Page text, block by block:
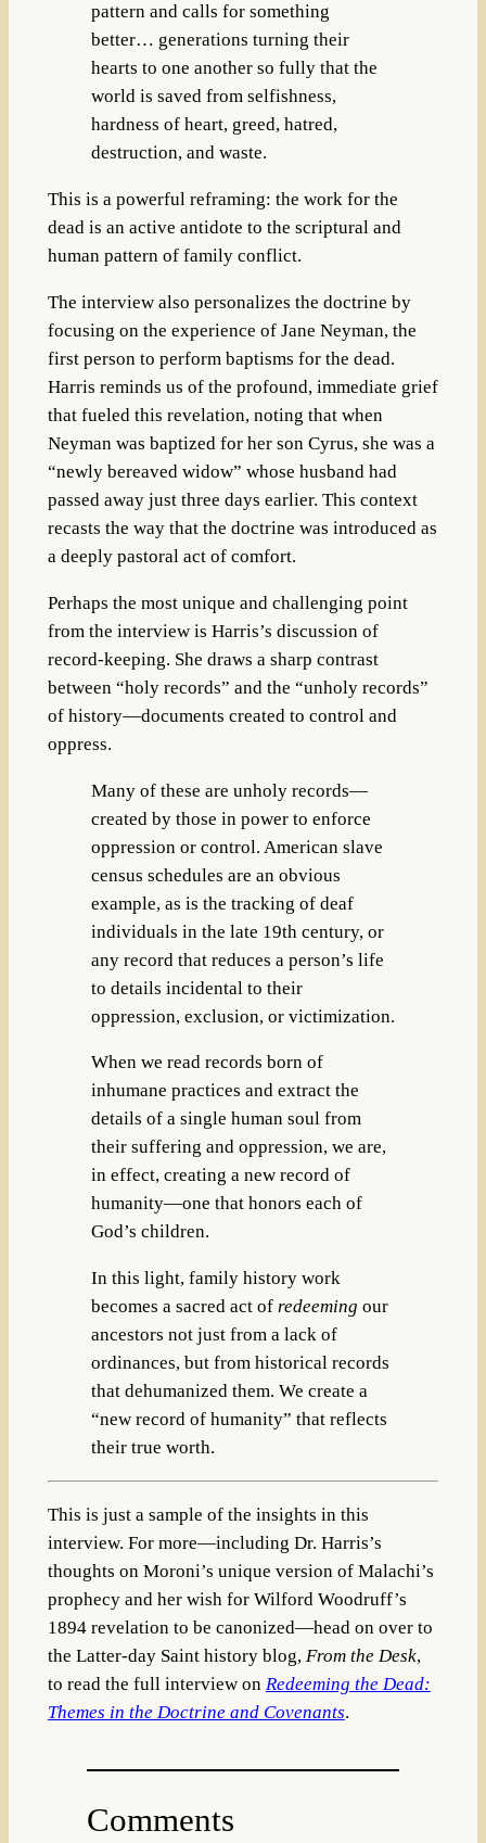
pattern and calls for something
better… generations turning their
hearts to one another so fully that the
world is saved from selfishness,
hardness of heart, greed, hatred,
destruction, and waste.
This is a powerful reframing: the work for the
dead is an active antidote to the scriptural and
human pattern of family conflict.
The interview also personalizes the doctrine by
focusing on the experience of Jane Neyman, the
first person to perform baptisms for the dead.
Harris reminds us of the profound, immediate grief
that fueled this revelation, noting that when
Neyman was baptized for her son Cyrus, she was a
“newly bereaved widow” whose husband had
passed away just three days earlier. This context
recasts the way that the doctrine was introduced as
a deeply pastoral act of comfort.
Perhaps the most unique and challenging point
from the interview is Harris’s discussion of
record-keeping. She draws a sharp contrast
between “holy records” and the “unholy records”
of history—documents created to control and
oppress.
Many of these are unholy records—
created by those in power to enforce
oppression or control. American slave
census schedules are an obvious
example, as is the tracking of deaf
individuals in the late 19th century, or
any record that reduces a person’s life
to details incidental to their
oppression, exclusion, or victimization.
When we read records born of
inhumane practices and extract the
details of a single human soul from
their suffering and oppression, we are,
in effect, creating a new record of
humanity—one that honors each of
God’s children.
In this light, family history work
becomes a sacred act of redeeming our
ancestors not just from a lack of
ordinances, but from historical records
that dehumanized them. We create a
“new record of humanity” that reflects
their true worth.
This is just a sample of the insights in this
interview. For more—including Dr. Harris’s
thoughts on Moroni’s unique version of Malachi’s
prophecy and her wish for Wilford Woodruff’s
1894 revelation to be canonized—head on over to
the Latter-day Saint history blog, From the Desk,
to read the full interview on Redeeming the Dead:
Themes in the Doctrine and Covenants.
Comments